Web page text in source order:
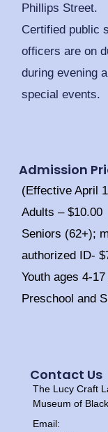
Phillips Street.
Certified public
officers are on
during evening
special events.
Admission
(Effective April
Adults – $10.00
Seniors (62+);
authorized ID-
Youth ages 4-
Preschool and
Contact Us
The Lucy Craft
Museum of
Email: